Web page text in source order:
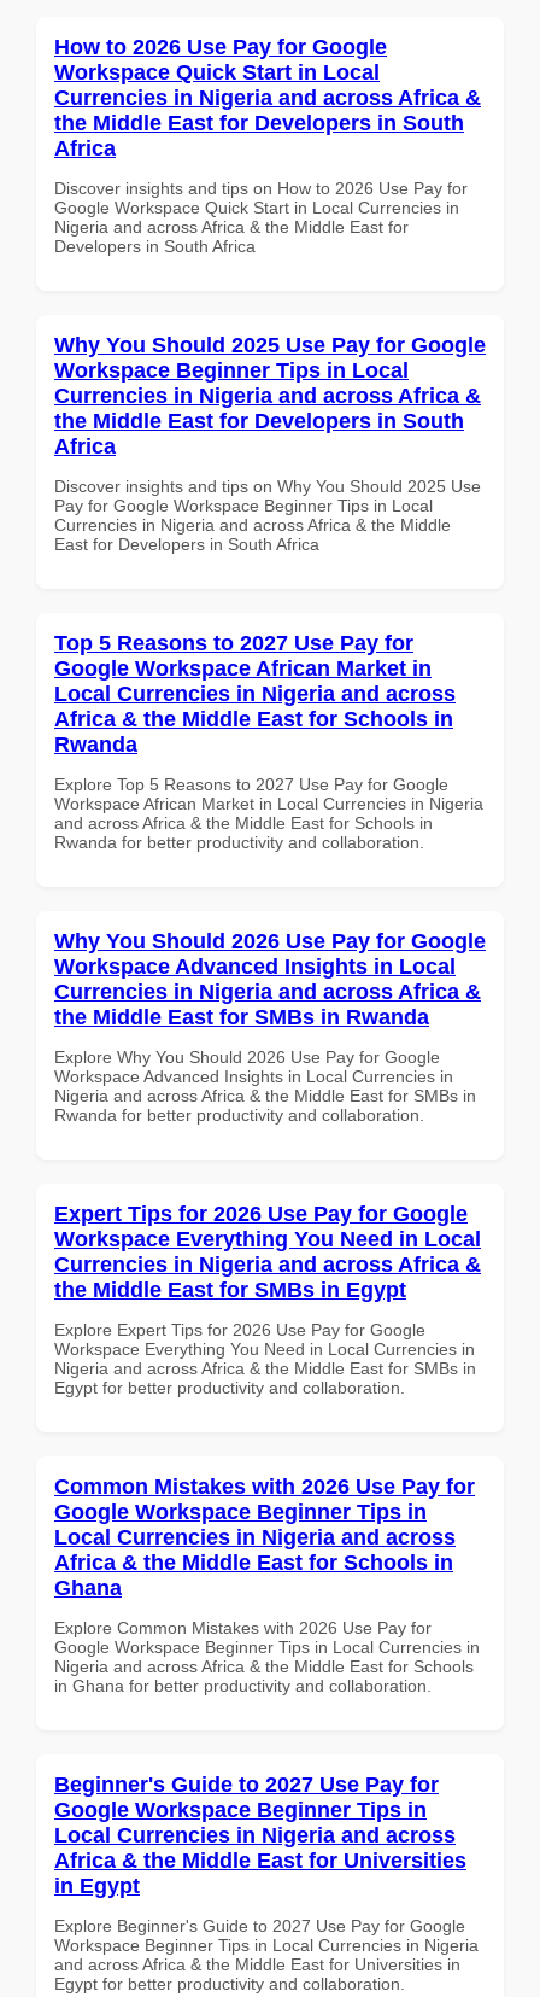
How to 2026 Use Pay for Google
Workspace Quick Start in Local
Currencies in Nigeria and across Africa &
the Middle East for Developers in South
Africa
Discover insights and tips on How to 2026 Use Pay for
Google Workspace Quick Start in Local Currencies in
Nigeria and across Africa & the Middle East for
Developers in South Africa
Why You Should 2025 Use Pay for Google
Workspace Beginner Tips in Local
Currencies in Nigeria and across Africa &
the Middle East for Developers in South
Africa
Discover insights and tips on Why You Should 2025 Use
Pay for Google Workspace Beginner Tips in Local
Currencies in Nigeria and across Africa & the Middle
East for Developers in South Africa
Top 5 Reasons to 2027 Use Pay for
Google Workspace African Market in
Local Currencies in Nigeria and across
Africa & the Middle East for Schools in
Rwanda
Explore Top 5 Reasons to 2027 Use Pay for Google
Workspace African Market in Local Currencies in Nigeria
and across Africa & the Middle East for Schools in
Rwanda for better productivity and collaboration.
Why You Should 2026 Use Pay for Google
Workspace Advanced Insights in Local
Currencies in Nigeria and across Africa &
the Middle East for SMBs in Rwanda
Explore Why You Should 2026 Use Pay for Google
Workspace Advanced Insights in Local Currencies in
Nigeria and across Africa & the Middle East for SMBs in
Rwanda for better productivity and collaboration.
Expert Tips for 2026 Use Pay for Google
Workspace Everything You Need in Local
Currencies in Nigeria and across Africa &
the Middle East for SMBs in Egypt
Explore Expert Tips for 2026 Use Pay for Google
Workspace Everything You Need in Local Currencies in
Nigeria and across Africa & the Middle East for SMBs in
Egypt for better productivity and collaboration.
Common Mistakes with 2026 Use Pay for
Google Workspace Beginner Tips in
Local Currencies in Nigeria and across
Africa & the Middle East for Schools in
Ghana
Explore Common Mistakes with 2026 Use Pay for
Google Workspace Beginner Tips in Local Currencies in
Nigeria and across Africa & the Middle East for Schools
in Ghana for better productivity and collaboration.
Beginner's Guide to 2027 Use Pay for
Google Workspace Beginner Tips in
Local Currencies in Nigeria and across
Africa & the Middle East for Universities
in Egypt
Explore Beginner's Guide to 2027 Use Pay for Google
Workspace Beginner Tips in Local Currencies in Nigeria
and across Africa & the Middle East for Universities in
Egypt for better productivity and collaboration.